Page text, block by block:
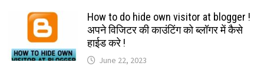
How to do hide own visitor at blogger !
अपने विजिटर की काउंटिंग को ब्लॉगर में कैसे
हाईड करे !
June 22, 2023